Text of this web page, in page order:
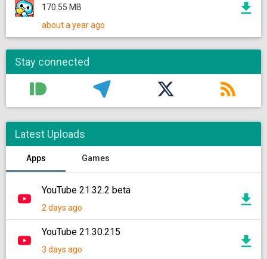
170.55 MB
about a year ago
Stay connected
Latest Uploads
Apps Games
YouTube 21.32.2 beta
2 days ago
YouTube 21.30.215
3 days ago